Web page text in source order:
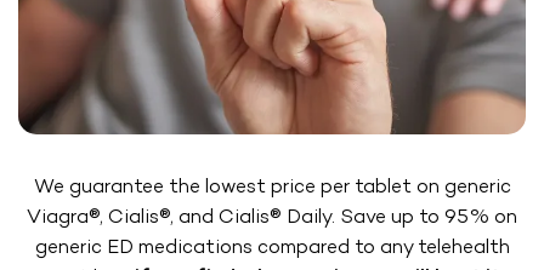
We guarantee the lowest price per tablet on generic
Viagra®, Cialis®, and Cialis® Daily. Save up to 95% on
generic ED medications compared to any telehealth